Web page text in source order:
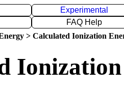
Experimental
FAQ Help
> Calculated Ionization